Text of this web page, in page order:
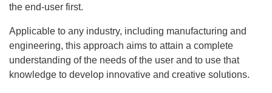
the end-user first.
Applicable to any industry, including manufacturing and
engineering, this approach aims to attain a complete
understanding of the needs of the user and to use that
knowledge to develop innovative and creative solutions.